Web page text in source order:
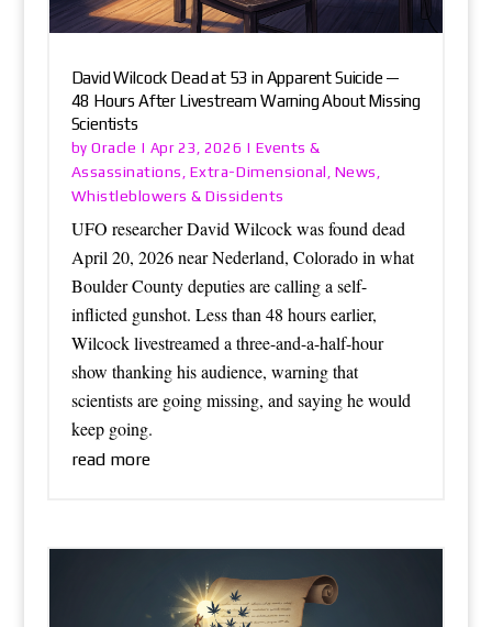
David Wilcock Dead at 53 in Apparent Suicide —
48 Hours After Livestream Warning About Missing
Scientists
byOracle | Apr 23, 2026 | Events &
Assassinations , Extra-Dimensional , News ,
Whistleblowers & Dissidents
UFO researcher David Wilcock was found dead
April 20, 2026 near Nederland, Colorado in what
Boulder County deputies are calling a self-
inflicted gunshot. Less than 48 hours earlier,
Wilcock livestreamed a three-and-a-half-hour
show thanking his audience, warning that
scientists are going missing, and saying he would
keep going.
read more